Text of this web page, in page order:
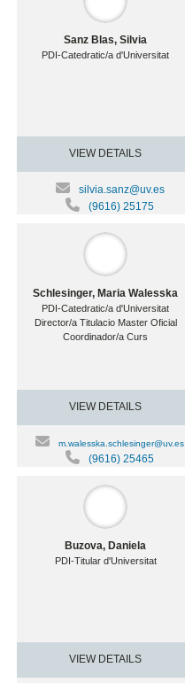
Sanz Blas, Silvia
PDI-Catedratic/a d'Universitat
VIEW DETAILS
silvia.sanz@uv.es
(9616) 25175
Schlesinger, Maria Walesska
PDI-Catedratic/a d'Universitat
Director/a Titulacio Master Oficial
Coordinador/a Curs
VIEW DETAILS
m.walesska.schlesinger@uv.es
(9616) 25465
Buzova, Daniela
PDI-Titular d'Universitat
VIEW DETAILS